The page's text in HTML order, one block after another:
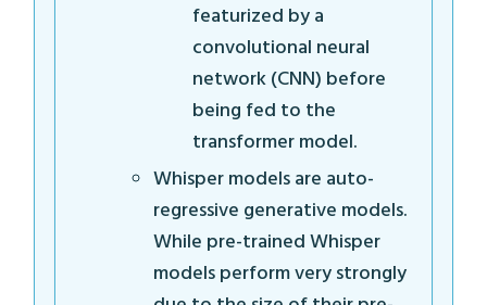
featurized by a
convolutional neural
network (CNN) before
being fed to the
transformer model.
Whisper models are auto-
regressive generative models.
While pre-trained Whisper
models perform very strongly